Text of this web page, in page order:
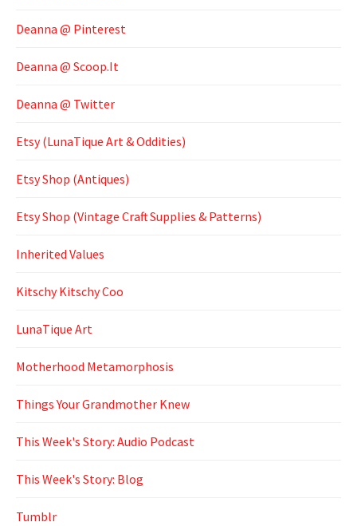
Deanna @ Pinterest
Deanna @ Scoop.It
Deanna @ Twitter
Etsy (LunaTique Art & Oddities)
Etsy Shop (Antiques)
Etsy Shop (Vintage Craft Supplies & Patterns)
Inherited Values
Kitschy Kitschy Coo
LunaTique Art
Motherhood Metamorphosis
Things Your Grandmother Knew
This Week's Story: Audio Podcast
This Week's Story: Blog
Tumblr